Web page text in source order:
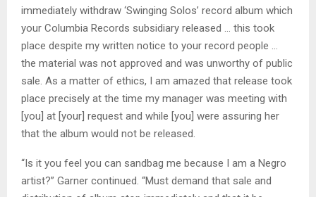
immediately withdraw ‘Swinging Solos’ record album which
your Columbia Records subsidiary released … this took
place despite my written notice to your record people …
the material was not approved and was unworthy of public
sale. As a matter of ethics, I am amazed that release took
place precisely at the time my manager was meeting with
[you] at [your] request and while [you] were assuring her
that the album would not be released.
“Is it you feel you can sandbag me because I am a Negro
artist?” Garner continued. “Must demand that sale and